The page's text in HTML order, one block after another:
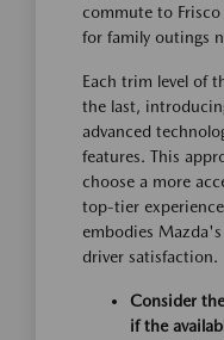
commute to
for family outings
Each trim level of
the last,
advanced
features. This
choose a more
top-tier
embodies
driver satisfaction.
Consider
if the